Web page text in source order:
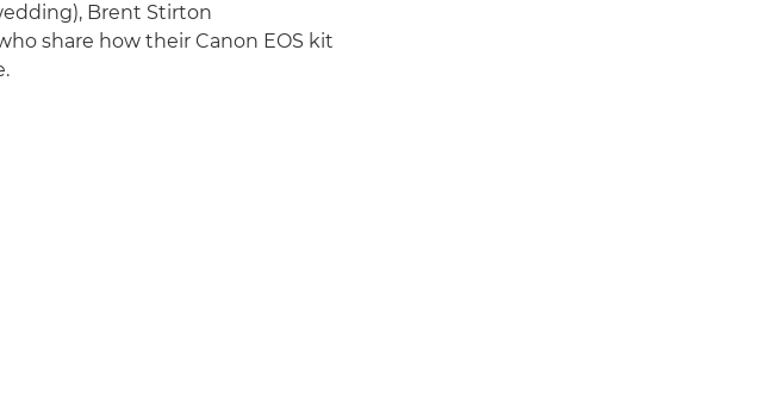
Brent Stirton
share how their Canon EOS kit